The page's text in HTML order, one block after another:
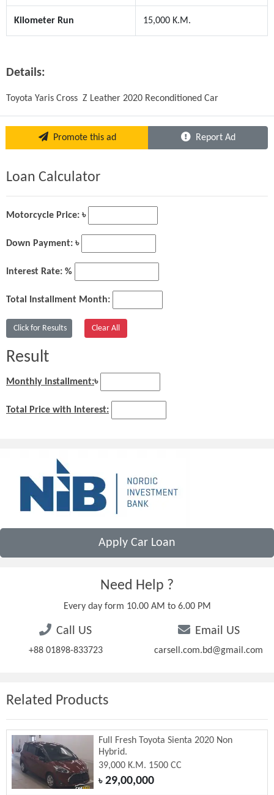
Kilometer Run 15,000 K.M.
Details:
Toyota Yaris Cross  Z Leather 2020 Reconditioned Car
Promote this ad Report Ad
Loan Calculator
Motorcycle Price: ৳
Down Payment: ৳
Interest Rate: %
Total Installment Month:
Result
Monthly Installment:৳
Total Price with Interest:
Apply Car Loan
Need Help ?
Every day form 10.00 AM to 6.00 PM
Call US
+88 01898-833723
Email US
carsell.com.bd@gmail.com
Related Products
Full Fresh Toyota Sienta 2020 Non
Hybrid.
39,000 K.M. 1500 CC
৳29,00,000